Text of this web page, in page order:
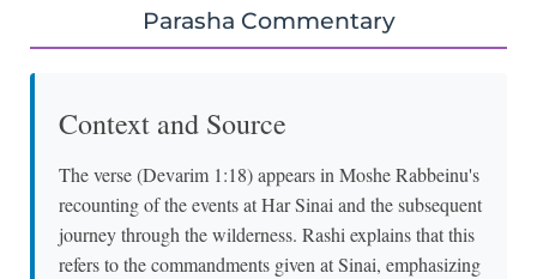
Parasha Commentary
Context and Source
The verse (Devarim 1:18) appears in Moshe Rabbeinu's
recounting of the events at Har Sinai and the subsequent
journey through the wilderness. Rashi explains that this
refers to the commandments given at Sinai, emphasizing